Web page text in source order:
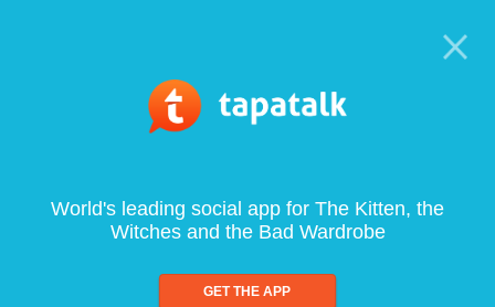
World's leading social app for The Kitten, the
Witches and the Bad Wardrobe
GET THE APP